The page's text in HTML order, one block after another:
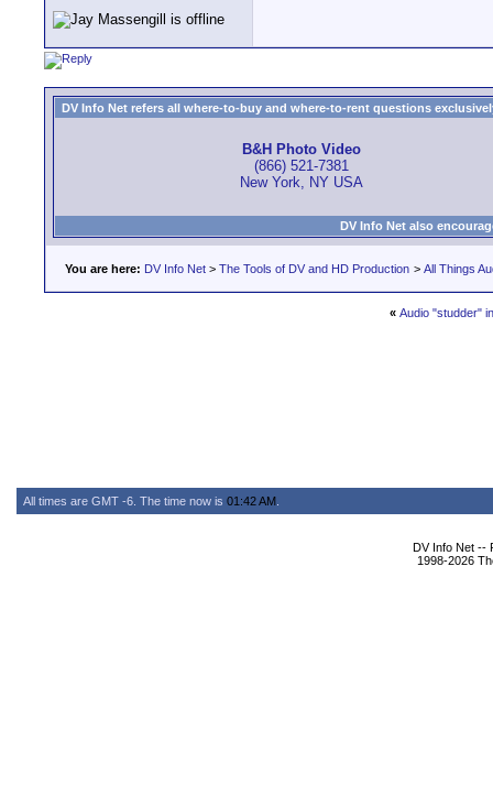
DV Info Net refers all where-to-buy and where-to-rent questions
B&H Photo Video
(866) 521-7381
New York, NY USA
DV Info Net also
You are here: DV Info Net > The Tools of DV and HD Production > All Things
« Audio "studder"
All times are GMT -6. The time now is 01:42 AM
DV Info Net --
1998-2026